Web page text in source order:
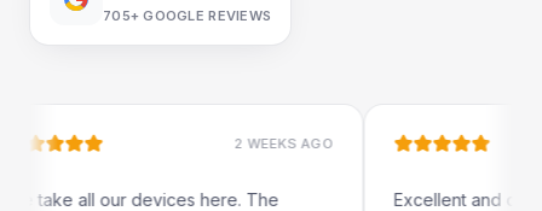
705+ GOOGLE REVIEWS
2 WEEKS AGO
our devices here. The
Excellent and quick service